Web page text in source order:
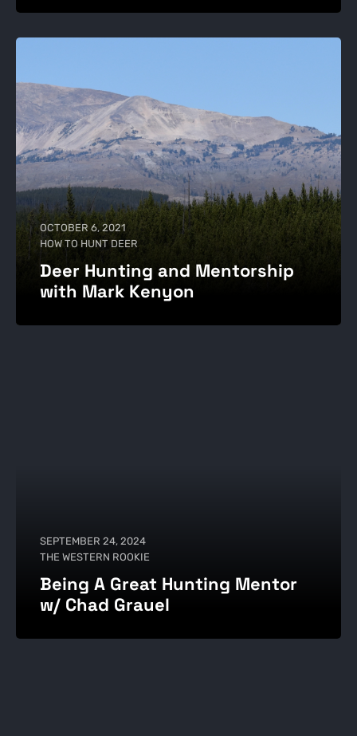
OCTOBER 6, 2021
HOW TO HUNT DEER
Deer Hunting and Mentorship
with Mark Kenyon
SEPTEMBER 24, 2024
THE WESTERN ROOKIE
Being A Great Hunting Mentor
w/ Chad Grauel